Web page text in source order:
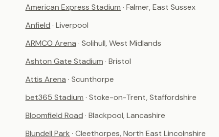
American Express Stadium · Falmer, East Sussex
Anfield · Liverpool
ARMCO Arena · Solihull, West Midlands
Ashton Gate Stadium · Bristol
Attis Arena · Scunthorpe
bet365 Stadium · Stoke-on-Trent, Staffordshire
Bloomfield Road · Blackpool, Lancashire
Blundell Park · Cleethorpes, North East Lincolnshire